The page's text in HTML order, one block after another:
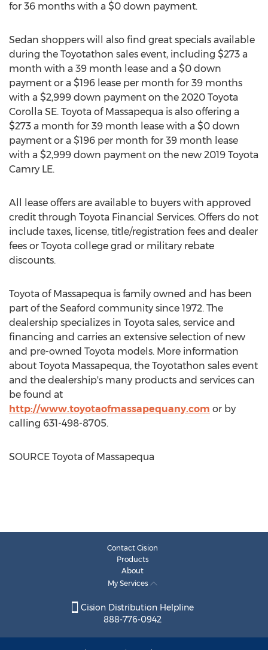
for 36 months with a $0 down payment.
Sedan shoppers will also find great specials available
during the Toyotathon sales event, including $273 a
month with a 39 month lease and a $0 down
payment or a $196 lease per month for 39 months
with a $2,999 down payment on the 2020 Toyota
Corolla SE. Toyota of Massapequa is also offering a
$273 a month for 39 month lease with a $0 down
payment or a $196 per month for 39 month lease
with a $2,999 down payment on the new 2019 Toyota
Camry LE.
All lease offers are available to buyers with approved
credit through Toyota Financial Services. Offers do not
include taxes, license, title/registration fees and dealer
fees or Toyota college grad or military rebate
discounts.
Toyota of Massapequa is family owned and has been
part of the Seaford community since 1972. The
dealership specializes in Toyota sales, service and
financing and carries an extensive selection of new
and pre-owned Toyota models. More information
about Toyota Massapequa, the Toyotathon sales event
and the dealership's many products and services can
be found at
http://www.toyotaofmassapequany.com or by
calling 631-498-8705.
SOURCE Toyota of Massapequa
Contact Cision
Products
About
My Services
Cision Distribution Helpline
888-776-0942